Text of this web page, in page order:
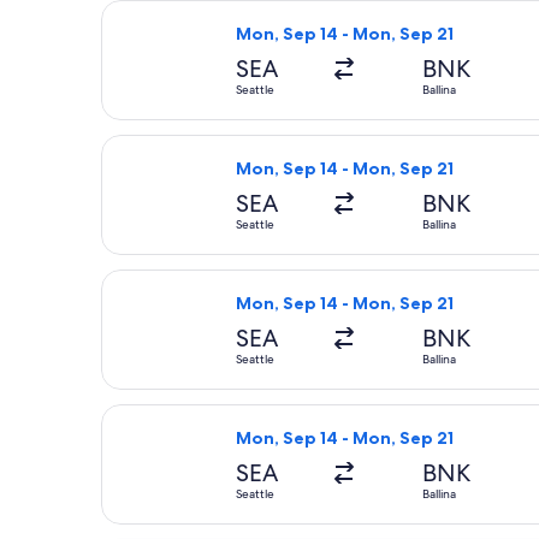
Mon, Sep 14 - Mon, Sep 21
SEA
Seattle
BNK
Ballina
Select Air Canada flight, departing
Mon, Sep 14 - Mon, Sep 21
SEA
Seattle
BNK
Ballina
Select Alaska Airlines flight,
Mon, Sep 14 - Mon, Sep 21
SEA
Seattle
BNK
Ballina
Select Alaska Airlines flight,
Mon, Sep 14 - Mon, Sep 21
SEA
Seattle
BNK
Ballina
Select Qantas Airways flight,